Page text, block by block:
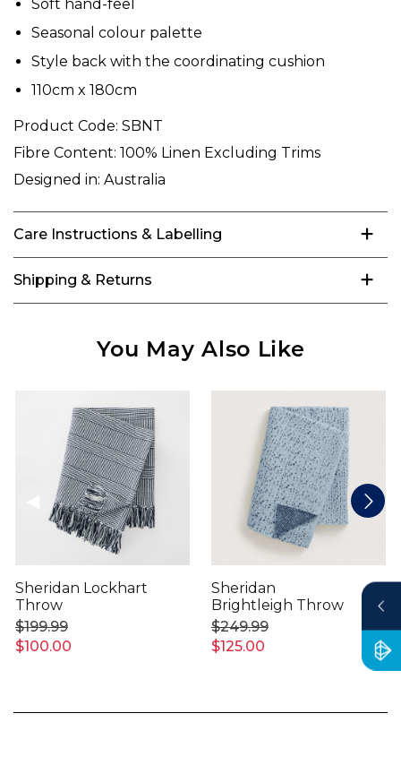
Soft hand-feel
Seasonal colour palette
Style back with the coordinating cushion
110cm x 180cm
Product Code: SBNT
Fibre Content: 100% Linen Excluding Trims
Designed in: Australia
Care Instructions & Labelling
Shipping & Returns
You May Also Like
Sheridan Lockhart
Throw
$100.00
$199.99
Sheridan
Brightleigh Throw
$125.00
$249.99